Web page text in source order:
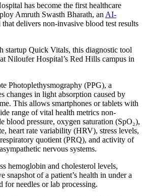
has become the first healthcare
Amruth Swasth Bharath, an AI-
that delivers non-invasive blood test results
startup Quick Vitals, this diagnostic tool
Niloufer Hospital’s Red Hills campus in
Photoplethysmography (PPG), a
changes in light absorption caused by
This allows smartphones or tablets with
range of vital health metrics non-
blood pressure, oxygen saturation (SpO₂),
heart rate variability (HRV), stress levels,
quotient (PRQ), and activity of
nervous systems.
hemoglobin and cholesterol levels,
snapshot of a patient’s health in under a
for needles or lab processing.